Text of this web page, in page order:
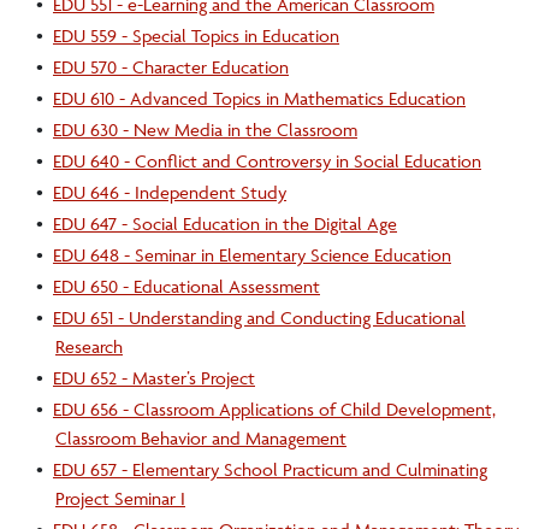
• EDU 559 - Special Topics in Education
• EDU 570 - Character Education
• EDU 610 - Advanced Topics in Mathematics Education
• EDU 630 - New Media in the Classroom
• EDU 640 - Conflict and Controversy in Social Education
• EDU 646 - Independent Study
• EDU 647 - Social Education in the Digital Age
• EDU 648 - Seminar in Elementary Science Education
• EDU 650 - Educational Assessment
• EDU 651 - Understanding and Conducting Educational
Research
• EDU 652 - Master’s Project
• EDU 656 - Classroom Applications of Child Development,
Classroom Behavior and Management
• EDU 657 - Elementary School Practicum and Culminating
Project Seminar I